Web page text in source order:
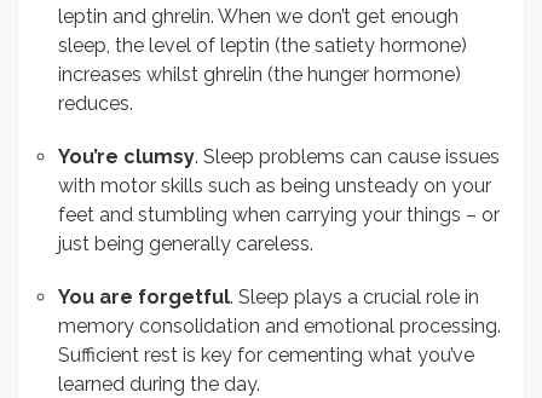
leptin and ghrelin. When we don’t get enough
sleep, the level of leptin (the satiety hormone)
increases whilst ghrelin (the hunger hormone)
reduces.
You’re clumsy. Sleep problems can cause issues
with motor skills such as being unsteady on your
feet and stumbling when carrying your things – or
just being generally careless.
You are forgetful. Sleep plays a crucial role in
memory consolidation and emotional processing.
Sufficient rest is key for cementing what you’ve
learned during the day.